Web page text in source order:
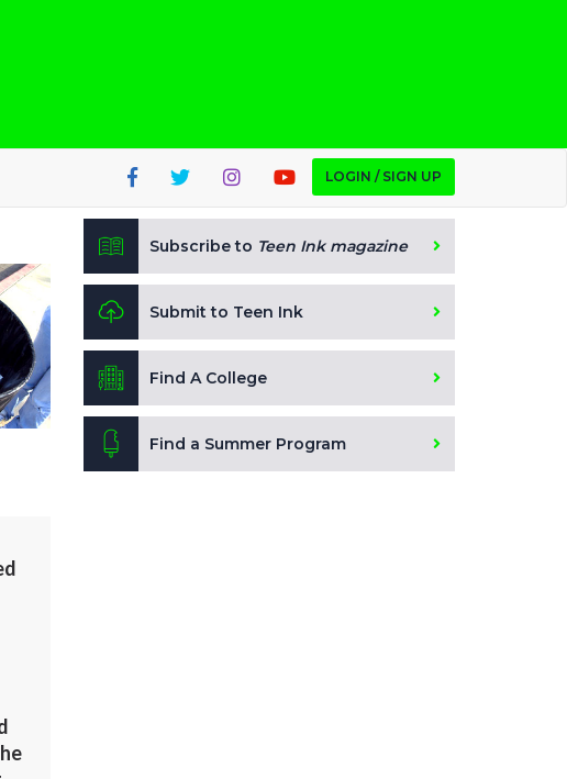
LOGIN / SIGN UP
Subscribe to Teen Ink magazine
Submit to Teen Ink
Find A College
Find a Summer Program